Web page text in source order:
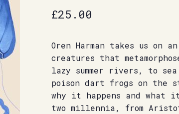
£25.00
Oren Harman takes us on
creatures that
lazy summer rivers, to
poison dart frogs on the
why it happens and what
two millennia, from